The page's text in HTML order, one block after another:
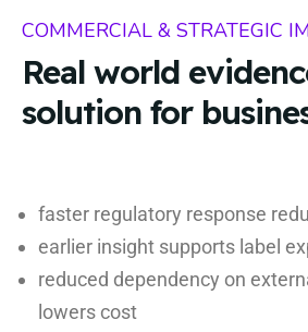
COMMERCIAL & STRATEGIC
Real world
solution for
faster regulatory response
earlier insight supports label
reduced dependency on
lowers cost